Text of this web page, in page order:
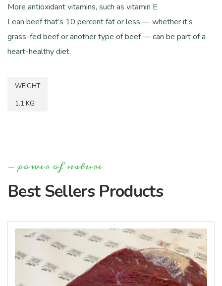
More antioxidant vitamins, such as vitamin E
Lean beef that’s 10 percent fat or less — whether it’s
grass-fed beef or another type of beef — can be part of a
heart-healthy diet.
WEIGHT
1.1 KG
power of nature
Best Sellers Products